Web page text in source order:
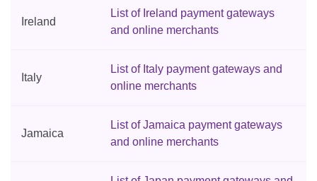
Ireland
List of Ireland payment gateways
and online merchants
Italy
List of Italy payment gateways and
online merchants
Jamaica
List of Jamaica payment gateways
and online merchants